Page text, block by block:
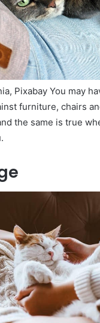
Pixabay You may
furniture, chairs
the same is true